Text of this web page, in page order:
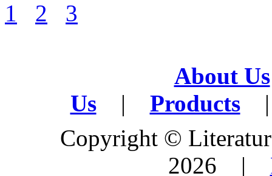
1
2 3
About Us
Us
| Products
|
Copyright ©
2026 |